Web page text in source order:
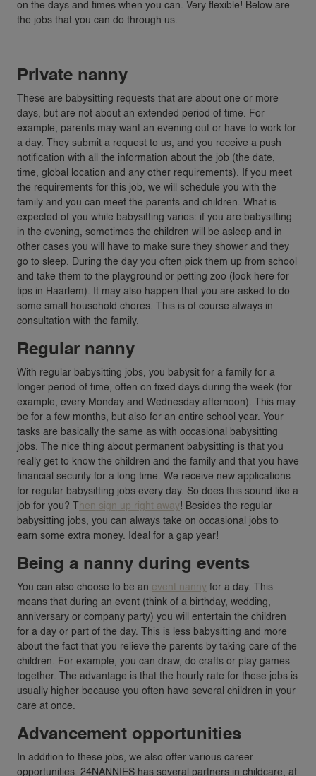
on the days and times when you can. Very flexible! Below are
the jobs that you can do through us.
Private nanny
These are babysitting requests that are about one or more
days, but are not about an extended period of time. For
example, parents may want an evening out or have to work for
a day. They submit a request to us, and you receive a push
notification with all the information about the job (the date,
time, global location and any other requirements). If you meet
the requirements for this job, we will schedule you with the
family and you can meet the parents and children. What is
expected of you while babysitting varies: if you are babysitting
in the evening, sometimes the children will be asleep and in
other cases you will have to make sure they shower and they
go to sleep. During the day you often pick them up from school
and take them to the playground or petting zoo (look here for
tips in Haarlem). It may also happen that you are asked to do
some small household chores. This is of course always in
consultation with the family.
Regular nanny
With regular babysitting jobs, you babysit for a family for a
longer period of time, often on fixed days during the week (for
example, every Monday and Wednesday afternoon). This may
be for a few months, but also for an entire school year. Your
tasks are basically the same as with occasional babysitting
jobs. The nice thing about permanent babysitting is that you
really get to know the children and the family and that you have
financial security for a long time. We receive new applications
for regular babysitting jobs every day. So does this sound like a
job for you? T
hen sign up right away! Besides the regular
babysitting jobs, you can always take on occasional jobs to
earn some extra money. Ideal for a gap year!
Being a nanny during events
You can also choose to be an event nanny for a day. This
means that during an event (think of a birthday, wedding,
anniversary or company party) you will entertain the children
for a day or part of the day. This is less babysitting and more
about the fact that you relieve the parents by taking care of the
children. For example, you can draw, do crafts or play games
together. The advantage is that the hourly rate for these jobs is
usually higher because you often have several children in your
care at once.
Advancement opportunities
In addition to these jobs, we also offer various career
opportunities. 24NANNIES has several partners in childcare, at